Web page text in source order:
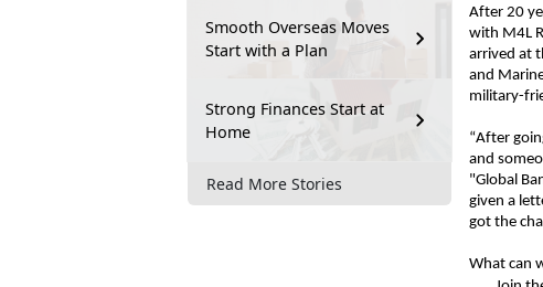
Smooth Overseas Moves
Start with a Plan
Strong Finances Start at
Home
Read More Stories
After 20
with M4L
arrived at
and
military-
“After
and
"Global
given a
got the
What can